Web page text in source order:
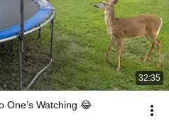
32:35
One’s Watching 😂